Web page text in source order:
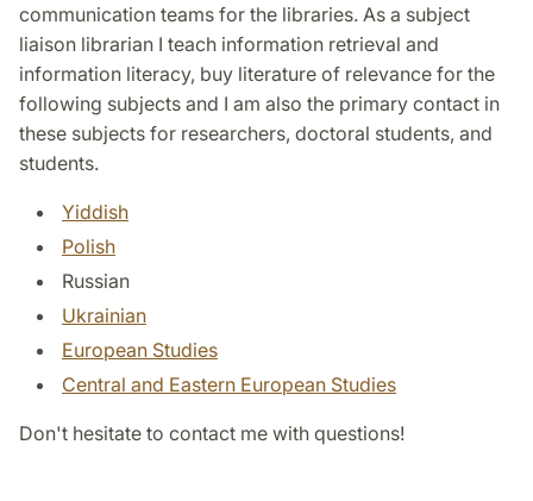
communication teams for the libraries. As a subject
liaison librarian I teach information retrieval and
information literacy, buy literature of relevance for the
following subjects and I am also the primary contact in
these subjects for researchers, doctoral students, and
students.
Yiddish
Polish
Russian
Ukrainian
European Studies
Central and Eastern European Studies
Don't hesitate to contact me with questions!